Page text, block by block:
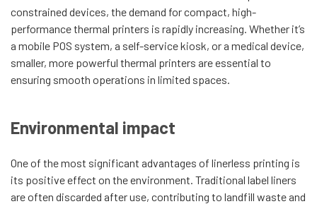
constrained devices, the demand for compact, high-
performance thermal printers is rapidly increasing. Whether it’s
a mobile POS system, a self-service kiosk, or a medical device,
smaller, more powerful thermal printers are essential to
ensuring smooth operations in limited spaces.
Environmental impact
One of the most significant advantages of linerless printing is
its positive effect on the environment. Traditional label liners
are often discarded after use, contributing to landfill waste and